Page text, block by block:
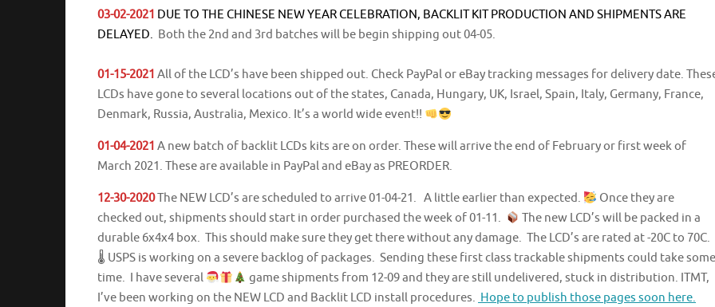
03-02-2021 DUE TO THE CHINESE NEW YEAR CELEBRATION, BACKLIT KIT PRODUCTION AND SHIPMENTS ARE
DELAYED. Both the 2nd and 3rd batches will be begin shipping out 04-05.
01-15-2021 All of the LCD’s have been shipped out. Check PayPal or eBay tracking messages for delivery date.
LCDs have gone to several locations out of the states, Canada, Hungary, UK, Israel, Spain, Italy, Germany, France,
Denmark, Russia, Australia, Mexico. It’s a world wide event!!
01-04-2021 A new batch of backlit LCDs kits are on order. These will arrive the end of February or first week of
March 2021. These are available in PayPal and eBay as PREORDER.
12-30-2020The NEW LCD’s are scheduled to arrive 01-04-21. A little earlier than expected.
Once they are
checked out, shipments should start in order purchased the week of 01-11.
The new LCD’s will be packed in a
durable 6x4x4 box. This should make sure they get there without any damage. The LCD’s are rated at -20C to 70C.
🌡 USPS is working on a severe backlog of packages. Sending these first class trackable shipments could take some
time. I have several
game shipments from 12-09 and they are still undelivered, stuck in distribution. ITMT,
I’ve been working on the NEW LCD and Backlit LCD install procedures. Hope to publish those pages soon here.